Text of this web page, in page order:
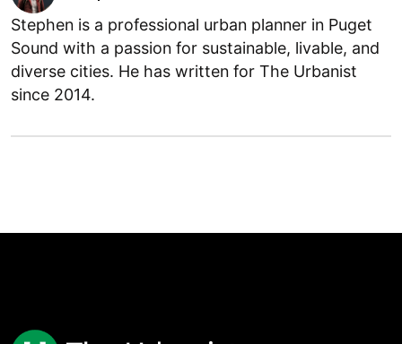
Stephen is a professional urban planner in Puget
Sound with a passion for sustainable, livable, and
diverse cities. He has written for The Urbanist
since 2014.